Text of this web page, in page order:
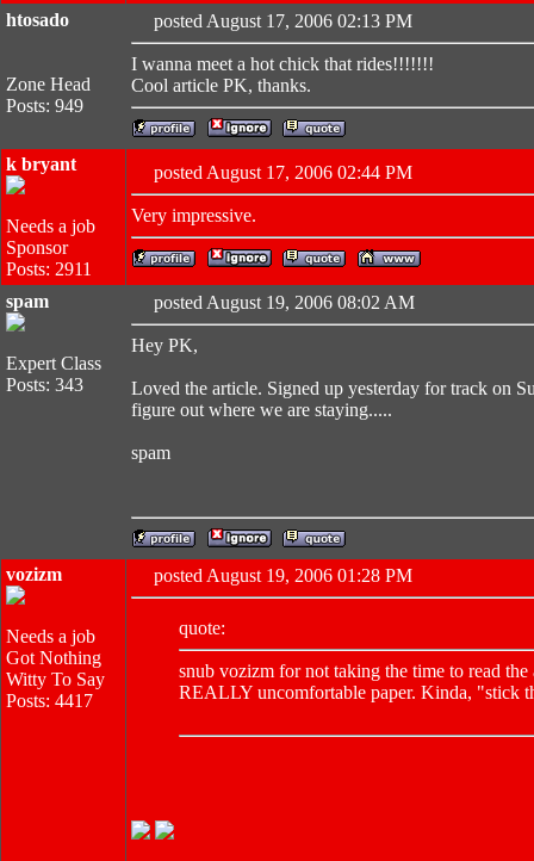
htosado
Zone Head
Posts: 949
posted August 17, 2006 02:13 PM
I wanna meet a hot chick that rides!!!!!!!
Cool article PK, thanks.
k bryant
Needs a job
Sponsor
Posts: 2911
posted August 17, 2006 02:44 PM
Very impressive.
spam
Expert Class
Posts: 343
posted August 19, 2006 08:02 AM
Hey PK,
Loved the article. Signed up yesterday for track on
figure out where we are staying.....
spam
vozizm
Needs a job
Got Nothing
Witty To Say
Posts: 4417
posted August 19, 2006 01:28 PM
quote:
snub vozizm for not taking the time to read
REALLY uncomfortable paper. Kinda, "stick